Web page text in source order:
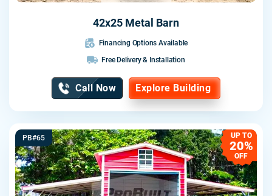
42x25 Metal Barn
Financing Options Available
Free Delivery & Installation
Call Now Explore Building
PB#65 UP TO
20%
OFF